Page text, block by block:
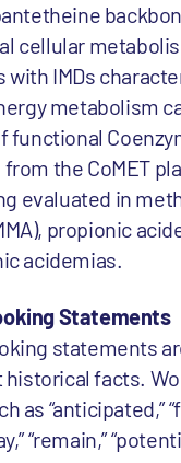
cellular
IMDs
metabolism
the CoMET
evaluated in
propionic
acidemias.
Statements
statements
historical facts.
as “anticipated,”
“remain,”